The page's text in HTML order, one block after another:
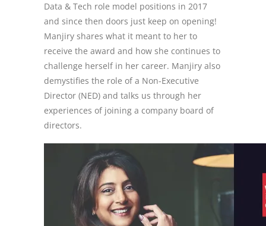
Data & Tech role model positions in 2017
and since then doors just keep on opening!
Manjiry shares what it meant to her to
receive the award and how she continues to
challenge herself in her career. Manjiry also
demystifies the role of a Non-Executive
Director (NED) and talks us through her
experiences of joining a company board of
directors.